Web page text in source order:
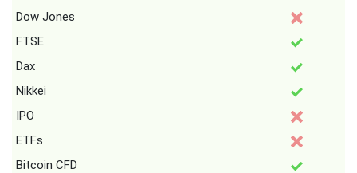
Dow Jones
FTSE
Dax
Nikkei
IPO
ETFs
Bitcoin CFD